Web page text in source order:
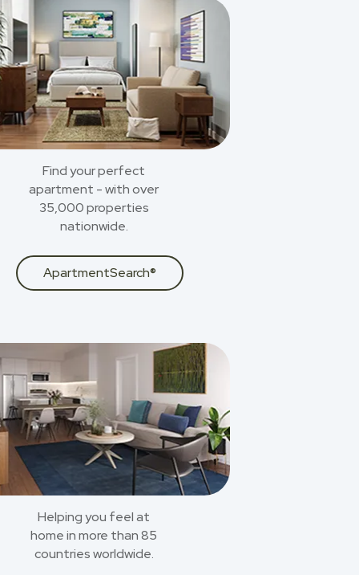
Find your perfect
apartment - with over
35,000 properties
nationwide.
ApartmentSearch®
Helping you feel at
home in more than 85
countries worldwide.